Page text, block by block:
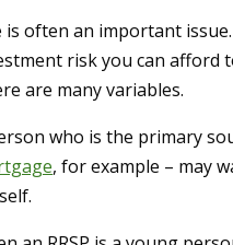
is often an important
risk you can afford
are many variables.
who is the primary
, for example – may